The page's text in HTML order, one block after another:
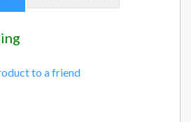
to a friend